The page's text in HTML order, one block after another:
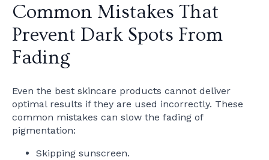
Common Mistakes That
Prevent Dark Spots From
Fading
Even the best skincare products cannot deliver
optimal results if they are used incorrectly. These
common mistakes can slow the fading of
pigmentation:
Skipping sunscreen.